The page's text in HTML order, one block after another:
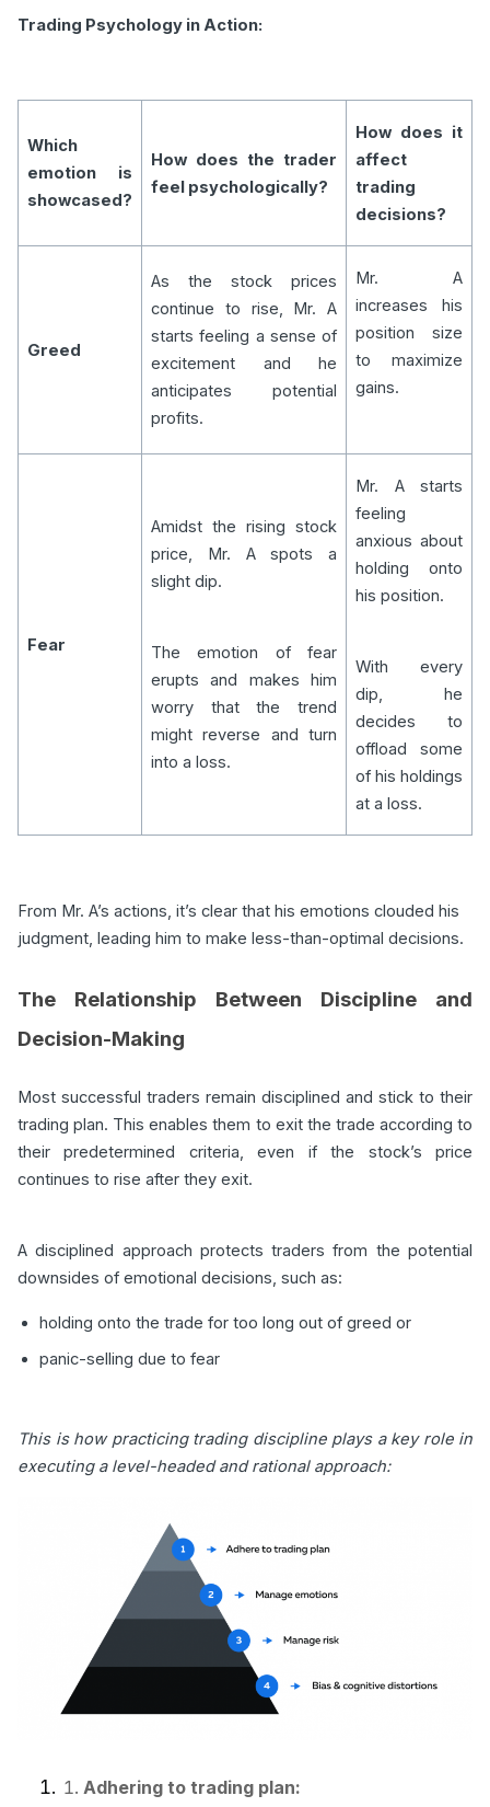
Trading Psychology in Action:
Which
emotion is
showcased?
How does the trader
feel psychologically?
How does it
affect
trading
decisions?
Greed
As the stock prices
continue to rise, Mr. A
starts feeling a sense of
excitement and he
anticipates potential
profits.
Mr. A
increases his
position size
to maximize
gains.
Fear
Amidst the rising stock
price, Mr. A spots a
slight dip.
The emotion of fear
erupts and makes him
worry that the trend
might reverse and turn
into a loss.
Mr. A starts
feeling
anxious about
holding onto
his position.
With every
dip, he
decides to
offload some
of his holdings
at a loss.
From Mr. A’s actions, it’s clear that his emotions clouded his
judgment, leading him to make less-than-optimal decisions.
The Relationship Between Discipline and
Decision-Making
Most successful traders remain disciplined and stick to their
trading plan. This enables them to exit the trade according to
their predetermined criteria, even if the stock’s price
continues to rise after they exit.
A disciplined approach protects traders from the potential
downsides of emotional decisions, such as:
holding onto the trade for too long out of greed or
panic-selling due to fear
This is how practicing trading discipline plays a key role in
executing a level-headed and rational approach:
Adhering to trading plan: